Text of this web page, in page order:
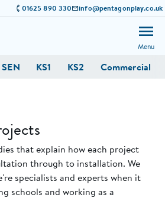
01625 890 330 info@pentagonplay.co.uk
Menu
SEN KS1 KS2 Commercial
that explain how each project
through to installation. We
specialists and experts when it
schools and working as a